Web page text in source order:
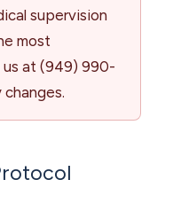
supervision
most
us at (949) 990-